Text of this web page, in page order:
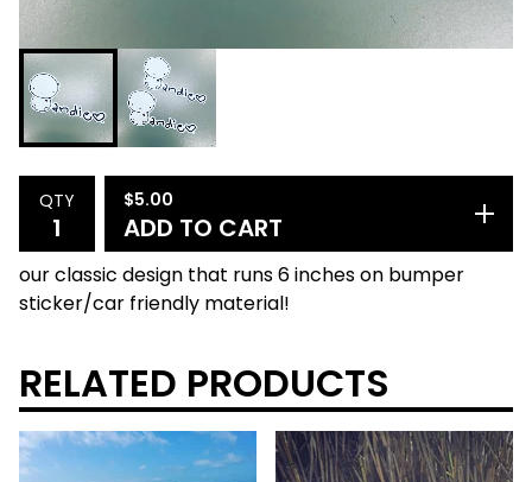
QTY $5.00
ADD TO CART
our classic design that runs 6 inches on bumper
sticker/car friendly material!
RELATED PRODUCTS